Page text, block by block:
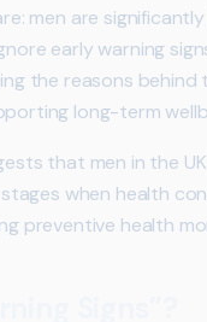
men are
early warning
the reasons
long-term
that men in the
when health
preventive health